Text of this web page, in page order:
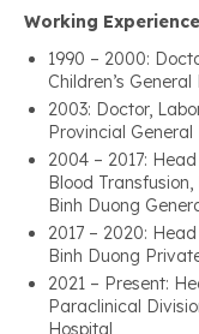
Working
1990 – 2000:
Children’s
2003: Doctor,
Provincial General
2004 – 2017:
Blood
Binh Duong
2017 – 2020:
Binh Duong
2021 – Present:
Paraclinical
Hospital